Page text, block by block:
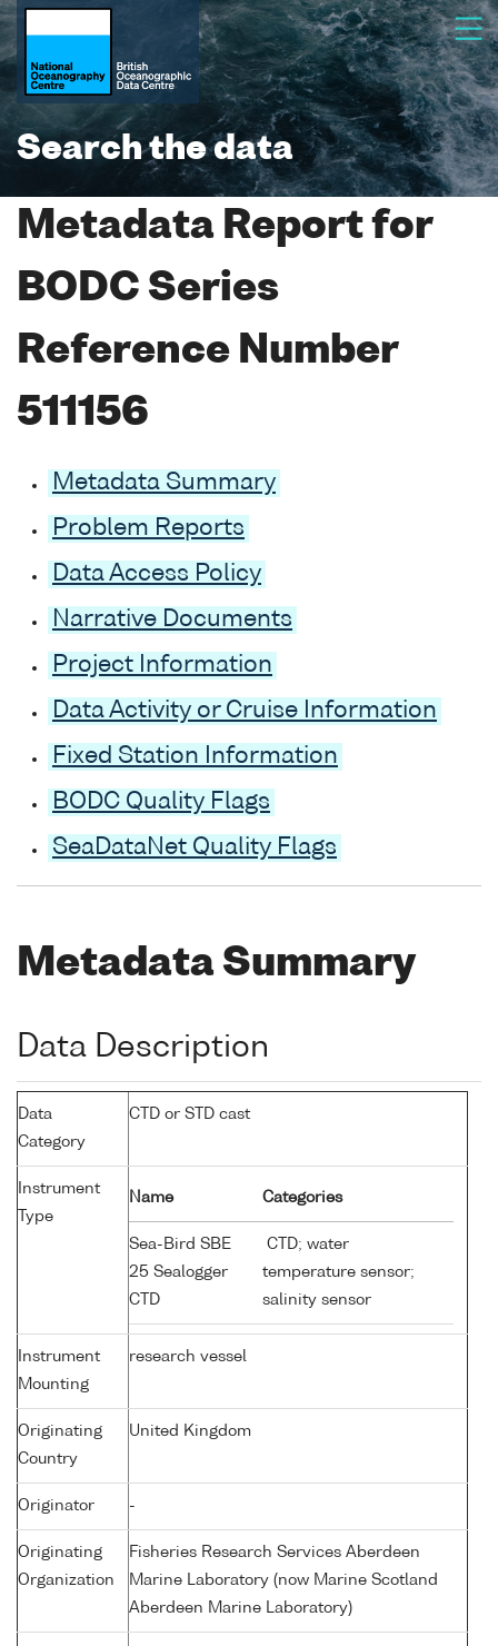
Search the data
Metadata Report for
BODC Series
Reference Number
511156
Metadata Summary
Problem Reports
Data Access Policy
Narrative Documents
Project Information
Data Activity or Cruise Information
Fixed Station Information
BODC Quality Flags
SeaDataNet Quality Flags
Metadata Summary
Data Description
Data
Category
CTD or STD cast
Instrument
Type
Name Categories
Sea-Bird SBE
25 Sealogger
CTD
CTD; water
temperature sensor;
salinity sensor
Instrument
Mounting
research vessel
Originating
Country
United Kingdom
Originator -
Originating
Organization
Fisheries Research Services Aberdeen
Marine Laboratory (now Marine Scotland
Aberdeen Marine Laboratory)